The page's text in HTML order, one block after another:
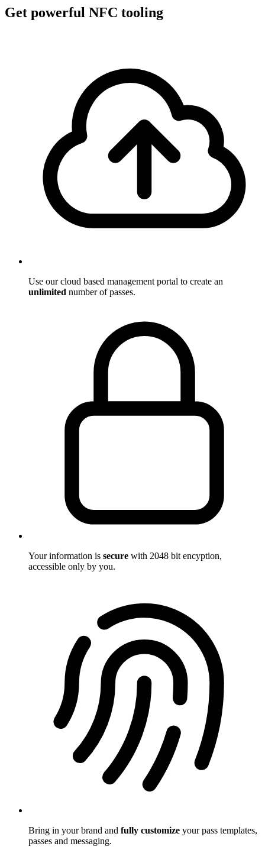
Get powerful NFC tooling
Use our cloud based management portal to create an
unlimited number of passes.
Your information is secure with 2048 bit encyption,
accessible only by you.
Bring in your brand and fully customize your pass templates,
passes and messaging.